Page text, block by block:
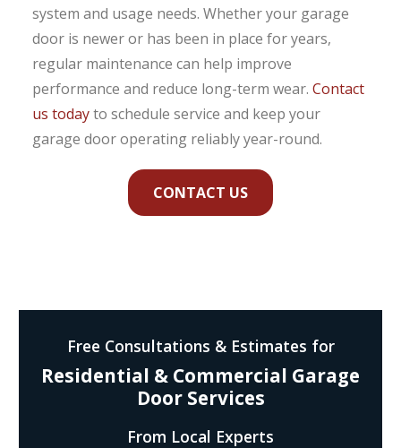
system and usage needs. Whether your garage
door is newer or has been in place for years,
regular maintenance can help improve
performance and reduce long-term wear. Contact
us todayto schedule service and keep your
garage door operating reliably year-round.
CONTACT US
Free Consultations & Estimates for
Residential & Commercial Garage
Door Services
From Local Experts